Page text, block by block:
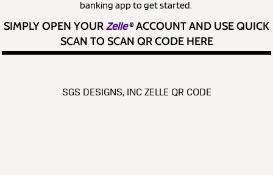
banking app to get started.
SIMPLY OPEN YOURZelle®ACCOUNT AND USE QUICK
SCAN TO SCAN QR CODE HERE
SGS DESIGNS, INC ZELLE QR CODE